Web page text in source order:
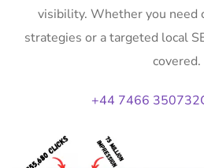
visibility. Whether you need
strategies or a targeted local
covered.
+44 7466 350732